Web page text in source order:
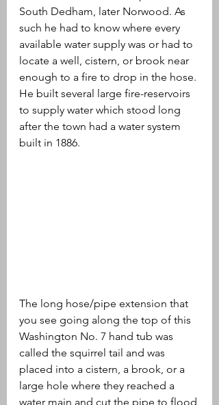
South Dedham, later Norwood. As
such he had to know where every
available water supply was or had to
locate a well, cistern, or brook near
enough to a fire to drop in the hose.
He built several large fire-reservoirs
to supply water which stood long
after the town had a water system
built in 1886.
The long hose/pipe extension that
you see going along the top of this
Washington No. 7 hand tub was
called the squirrel tail and was
placed into a cistern, a brook, or a
large hole where they reached a
water main and cut the pipe to flood